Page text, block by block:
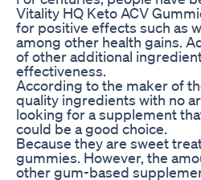
Vitality HQ Keto ACV
for positive effects such as
among other health gains.
of other additional
effectiveness.
According to the maker of
quality ingredients with no
looking for a supplement
could be a good choice.
Because they are sweet
gummies. However, the
other gum-based